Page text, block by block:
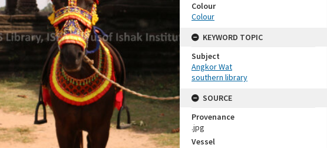
Colour
Colour
KEYWORD TOPIC
Subject
Angkor Wat
southern library
SOURCE
Provenance
.jpg
Vessel